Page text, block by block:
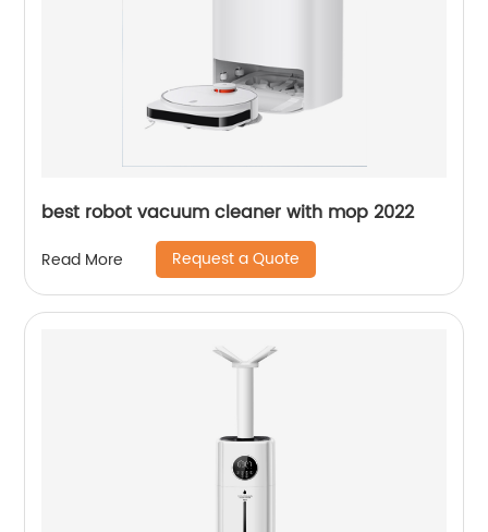
best robot vacuum cleaner with mop 2022
Read More Request a Quote